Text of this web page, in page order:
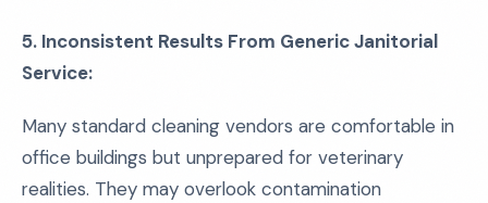
5. Inconsistent Results From Generic Janitorial
Service:
Many standard cleaning vendors are comfortable in
office buildings but unprepared for veterinary
realities. They may overlook contamination